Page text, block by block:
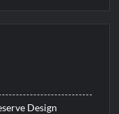
Design